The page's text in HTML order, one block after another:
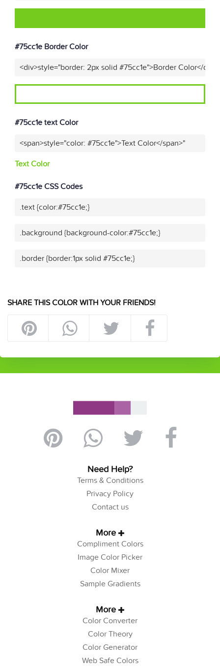
#75cc1e Border Color
<div>style="border: 2px solid #75cc1e">Border Color</div>"
#75cc1e text Color
<span>style="color: #75cc1e">Text Color</span>"
Text Color
#75cc1e CSS Codes
.text {color:#75cc1e;}
.background {background-color:#75cc1e;}
.border {border:1px solid #75cc1e;}
SHARE THIS COLOR WITH YOUR FRIENDS!
Need Help?
Terms & Conditions
Privacy Policy
Contact us
More
Compliment Colors
Image Color Picker
Color Mixer
Sample Gradients
More
Color Converter
Color Theory
Color Generator
Web Safe Colors